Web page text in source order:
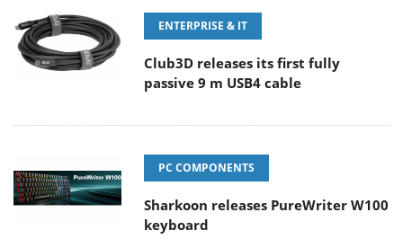
ENTERPRISE & IT
Club3D releases its first fully
passive 9 m USB4 cable
PC COMPONENTS
Sharkoon releases PureWriter W100
keyboard